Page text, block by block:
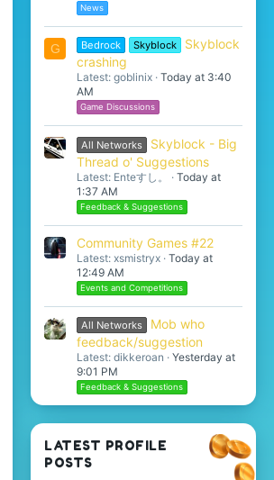
News
G Bedrock Skyblock
Skyblock
crashing
Latest: goblinix Today at 3:40
AM
Game Discussions
All Networks
Skyblock - Big
Thread o' Suggestions
Latest: Enteすし。
Today at
1:37 AM
Feedback & Suggestions
Community Games #22
Latest: xsmistryx Today at
12:49 AM
Events and Competitions
All Networks
Mob who
feedback/suggestion
Latest: dikkeroan
Yesterday at
9:01 PM
Feedback & Suggestions
LATEST PROFILE
POSTS